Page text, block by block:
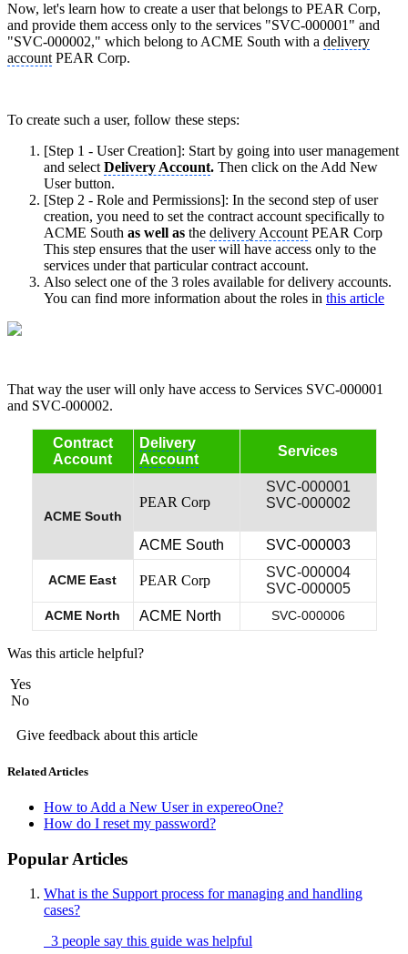
Now, let's learn how to create a user that belongs to PEAR Corp,
and provide them access only to the services "SVC-000001" and
"SVC-000002," which belong to ACME South with a delivery
accountPEAR Corp.
To create such a user, follow these steps:
[Step 1 - User Creation]: Start by going into user management
and selectDelivery Account. Then click on the Add New
User button.
[Step 2 - Role and Permissions]: In the second step of user
creation, you need to set the contract account specifically to
ACME South as well as the delivery AccountPEAR Corp
This step ensures that the user will have access only to the
services under that particular contract account.
Also select one of the 3 roles available for delivery accounts.
You can find more information about the roles in this article
That way the user will only have access to Services SVC-000001
and SVC-000002.
Contract
Account
Delivery
Account
Services
ACME South
PEAR Corp
SVC-000001
SVC-000002
ACME South SVC-000003
ACME East PEAR Corp
SVC-000004
SVC-000005
ACME North ACME North SVC-000006
Was this article helpful?
Yes
No
Give feedback about this article
Related Articles
How to Add a New User in expereoOne?
How do I reset my password?
Popular Articles
What is the Support process for managing and handling
cases?
3 people say this guide was helpful